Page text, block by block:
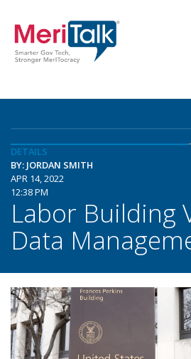
DETAILS
BY: JORDAN SMITH
APR 14, 2022
12:38 PM
Labor Building
Data